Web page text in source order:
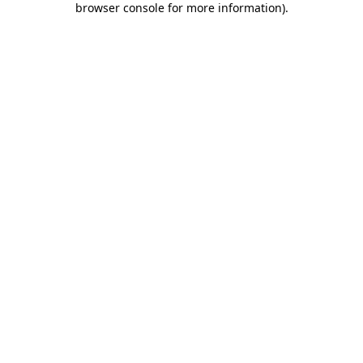
browser console for more information).